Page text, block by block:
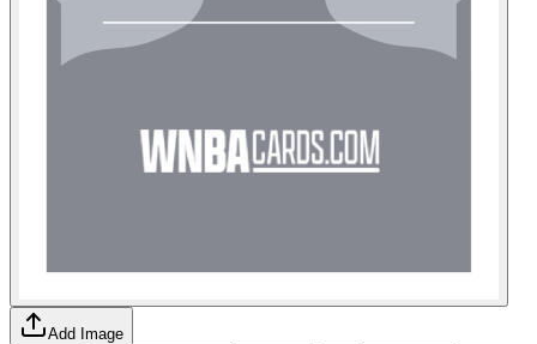
Add Image